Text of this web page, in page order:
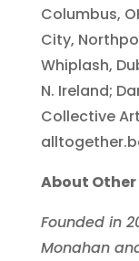
Columbus,
City,
Whiplash,
N. Ireland;
Collective
About
Founded in
Monahan